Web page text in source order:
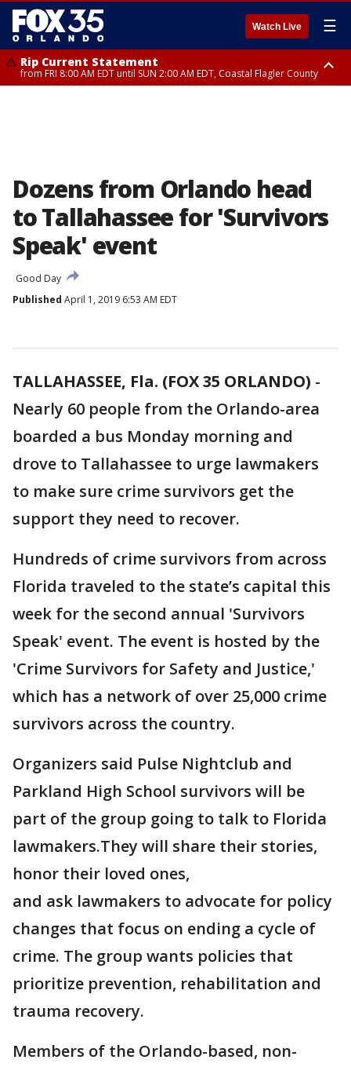
Watch Live ☰
Rip Current Statement
from FRI 8:00 AM EDT until SUN 2:00 AM EDT, Coastal Flagler County
Dozens from Orlando head
to Tallahassee for 'Survivors
Speak' event
Good Day
Published April 1, 2019 6:53 AM EDT
TALLAHASSEE, Fla. (FOX 35 ORLANDO) -
Nearly 60 people from the Orlando-area
boarded a bus Monday morning and
drove to Tallahassee to urge lawmakers
to make sure crime survivors get the
support they need to recover.
Hundreds of crime survivors from across
Florida traveled to the state’s capital this
week for the second annual 'Survivors
Speak' event. The event is hosted by the
'Crime Survivors for Safety and Justice,'
which has a network of over 25,000 crime
survivors across the country.
Organizers said Pulse Nightclub and
Parkland High School survivors will be
part of the group going to talk to Florida
lawmakers.They will share their stories,
honor their loved ones,
and ask lawmakers to advocate for policy
changes that focus on ending a cycle of
crime. The group wants policies that
prioritize prevention, rehabilitation and
trauma recovery.
Members of the Orlando-based, non-